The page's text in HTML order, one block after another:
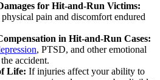
for Hit-and-Run Victims:
pain and discomfort endured
in Hit-and-Run Cases:
, PTSD, and other emotional
accident.
Life: If injuries affect your ability to